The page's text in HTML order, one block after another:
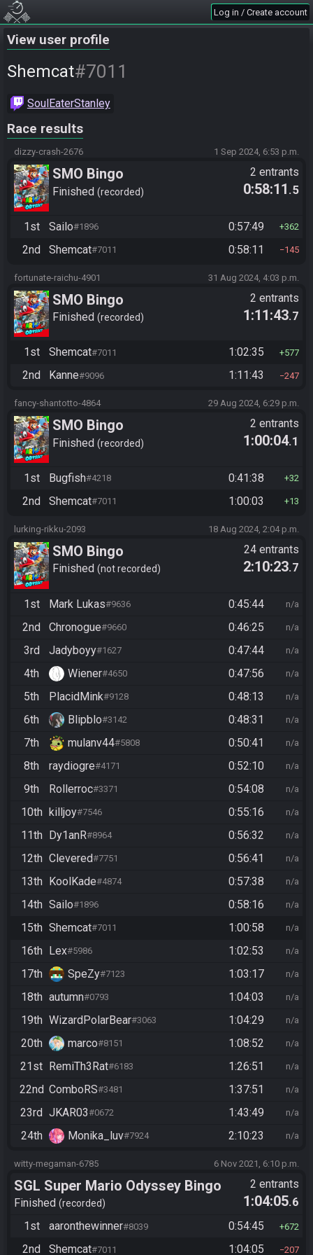
Log in / Create account
View user profile
Shemcat#7011
SoulEaterStanley
Race results
dizzy-crash-2676 1 Sep 2024, 6:53 p.m.
SMO Bingo
Finished recorded
2 entrants
0:58:11 .5
1st Sailo#1896 0:57:49 362
2nd Shemcat#7011 0:58:11 145
fortunate-raichu-4901 31 Aug 2024, 4:03 p.m.
SMO Bingo
Finished recorded
2 entrants
1:11:43.7
1st Shemcat#7011 1:02:35 577
2nd Kanne#9096 1:11:43 247
fancy-shantotto-4864 29 Aug 2024, 6:29 p.m.
SMO Bingo
Finished recorded
2 entrants
1:00:04.1
1st Bugfish#4218 0:41:38 32
2nd Shemcat#7011 1:00:03 13
lurking-rikku-2093 18 Aug 2024, 2:04 p.m.
SMO Bingo
Finished not recorded
24 entrants
2:10:23.7
1st Mark Lukas#9636 0:45:44 n/a
2nd Chronogue#9660 0:46:25 n/a
3rd Jadyboyy#1627 0:47:44 n/a
4th Wiener#4650 0:47:56 n/a
5th PlacidMink#9128 0:48:13 n/a
6th Blipblo#3142 0:48:31 n/a
7th mulanv44#5808 0:50:41 n/a
8th raydiogre#4171 0:52:10 n/a
9th Rollerroc#3371 0:54:08 n/a
10th killjoy#7546 0:55:16 n/a
11th Dy1anR#8964 0:56:32 n/a
12th Clevered#7751 0:56:41 n/a
13th KoolKade#4874 0:57:38 n/a
14th Sailo#1896 0:58:16 n/a
15th Shemcat#7011 1:00:58 n/a
16th Lex#5986 1:02:53 n/a
17th SpeZy#7123 1:03:17 n/a
18th autumn#0793 1:04:03 n/a
19th WizardPolarBear#3063 1:04:29 n/a
20th marco#8151 1:08:52 n/a
21st RemiTh3Rat#6183 1:26:51 n/a
22nd ComboRS#3481 1:37:51 n/a
23rd JKAR03#0672 1:43:49 n/a
24th Monika_luv#7924 2:10:23 n/a
witty-megaman-6785 6 Nov 2021, 6:10 p.m.
SGL Super Mario Odyssey Bingo
Finished recorded
2 entrants
1:04:05.6
1st
aaronthewinner#8039 0:54:45 672
2nd Shemcat#7011 1:04:05 207